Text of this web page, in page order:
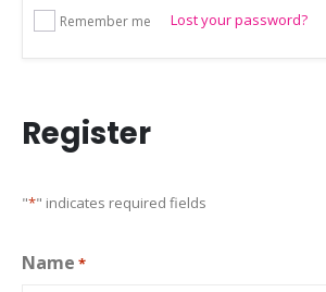
Remember me Lost your password?
Register
"*" indicates required fields
Name *